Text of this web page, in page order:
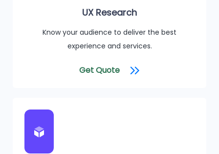
UX Research
Know your audience to deliver the best
experience and services.
Get Quote